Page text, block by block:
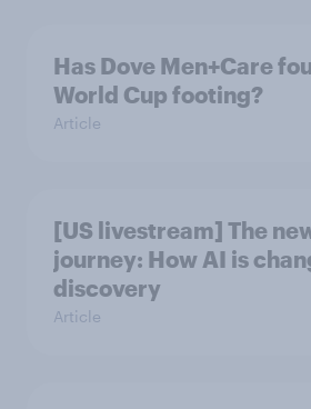
Has Dove Men+Care
World Cup footing?
Article
[US livestream] The
journey: How AI is
discovery
Article